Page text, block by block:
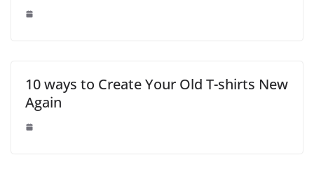
10 ways to Create Your Old T-shirts New
Again